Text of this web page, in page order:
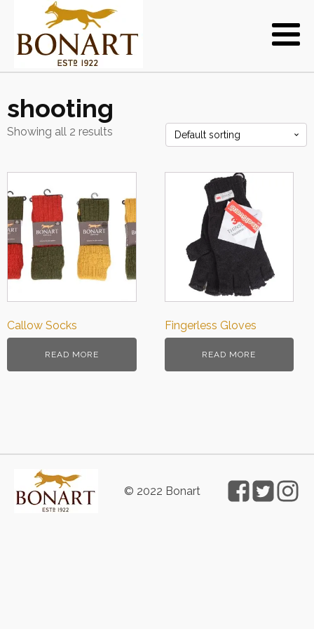
shooting
Showing all 2 results
Callow Socks
READ MORE
Fingerless Gloves
READ MORE
© 2022 Bonart